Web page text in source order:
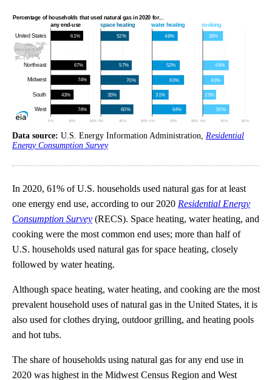
Data source: U.S. Energy Information Administration, Residential
Energy Consumption Survey
In 2020, 61% of U.S. households used natural gas for at least
one energy end use, according to our 2020 Residential Energy
Consumption Survey (RECS). Space heating, water heating, and
cooking were the most common end uses; more than half of
U.S. households used natural gas for space heating, closely
followed by water heating.
Although space heating, water heating, and cooking are the most
prevalent household uses of natural gas in the United States, it is
also used for clothes drying, outdoor grilling, and heating pools
and hot tubs.
The share of households using natural gas for any end use in
2020 was highest in the Midwest Census Region and West